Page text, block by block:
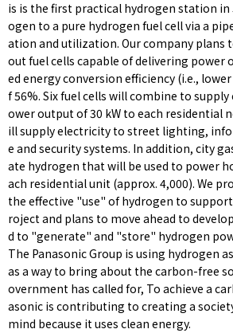
is is the first practical hydrogen station in
ogen to a pure hydrogen fuel cell via a
ation and utilization. Our company plans
out fuel cells capable of delivering power
ed energy conversion efficiency (i.e.,
f 56%. Six fuel cells will combine to
ower output of 30 kW to each residential
ill supply electricity to street lighting,
e and security systems. In addition, city
ate hydrogen that will be used to power
ach residential unit (approx. 4,000). We
the effective "use" of hydrogen to
roject and plans to move ahead to
d to "generate" and "store" hydrogen
The Panasonic Group is using hydrogen
as a way to bring about the carbon-free
overnment has called for, To achieve a
asonic is contributing to creating a
mind because it uses clean energy.